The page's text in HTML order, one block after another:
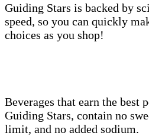
Guiding Stars is backed by
speed, so you can quickly
choices as you shop!
Beverages that earn the best
Guiding Stars, contain no
limit, and no added sodium.